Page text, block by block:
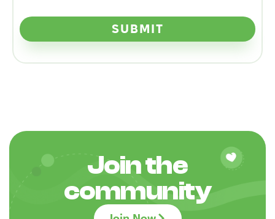
SUBMIT
Join the
community